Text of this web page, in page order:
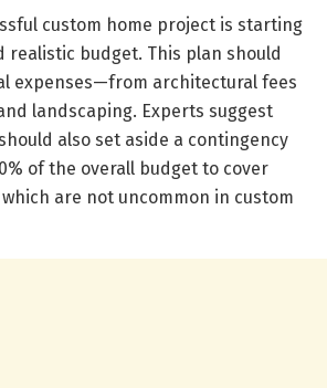
custom home project is starting
realistic budget. This plan should
expenses—from architectural fees
landscaping. Experts suggest
also set aside a contingency
of the overall budget to cover
are not uncommon in custom